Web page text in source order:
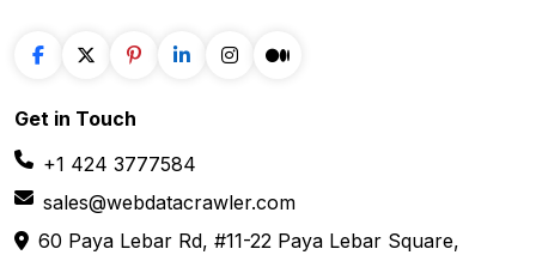
Get in Touch
+1 424 3777584
sales@webdatacrawler.com
60 Paya Lebar Rd, #11-22 Paya Lebar Square,